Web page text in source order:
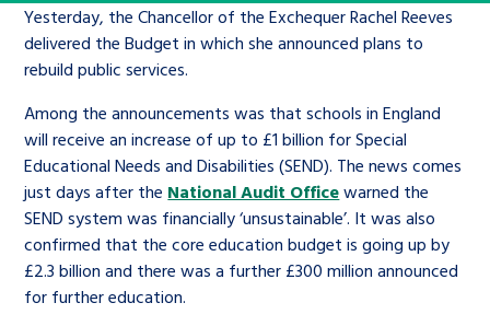
Learn about this service
An advice and assistance service for
children in care, children living
away from home, children with a
social worker, and care leavers
Learn about this service
Commissioner’s School Census
The Big Ambition
The Big Ask
Corporate governance
History of the Children’s
Commissioner
Yesterday, the Chancellor of the Exchequer Rachel Reeves
delivered the Budget in which she announced plans to
rebuild public services.
Among the announcements was that schools in England
will receive an increase of up to £1 billion for Special
Educational Needs and Disabilities (SEND). The news comes
just days after the National Audit Officewarned the
SEND system was financially ‘unsustainable’. It was also
confirmed that the core education budget is going up by
£2.3 billion and there was a further £300 million announced
for further education.